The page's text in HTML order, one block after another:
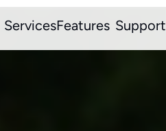
ServicesFeatures Support